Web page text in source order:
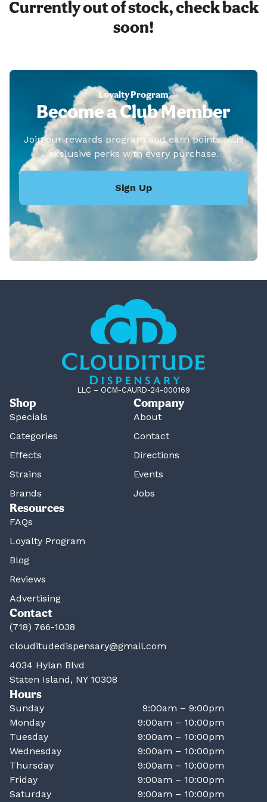
Currently out of stock, check back
soon!
Loyalty Program
Become a Club Member
Join our rewards program and earn points plus
exclusive perks with every purchase.
Sign Up
LLC – OCM-CAURD-24-000169
Shop
Specials
Categories
Effects
Strains
Brands
Company
About
Contact
Directions
Events
Jobs
Resources
FAQs
Loyalty Program
Blog
Reviews
Advertising
Contact
(718) 766-1038
clouditudedispensary@gmail.com
4034 Hylan Blvd
Staten Island, NY 10308
Hours
Sunday
9:00am – 9:00pm
Monday
9:00am – 10:00pm
Tuesday
9:00am – 10:00pm
Wednesday
9:00am – 10:00pm
Thursday
9:00am – 10:00pm
Friday
9:00am – 10:00pm
Saturday
9:00am – 10:00pm